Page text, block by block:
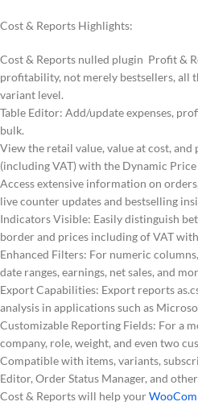
Cost & Reports Highlights:
Cost & Reports nulled plugin Profit &
profitability, not merely bestsellers, all
variant level.
Table Editor: Add/update expenses,
bulk.
View the retail value, value at cost,
(including VAT) with the Dynamic Price
Access extensive information on
live counter updates and bestselling
Indicators Visible: Easily distinguish
border and prices including of VAT
Enhanced Filters: For numeric
date ranges, earnings, net sales, and
Export Capabilities: Export reports
analysis in applications such as
Customizable Reporting Fields: For a
company, role, weight, and even two
Compatible with items, variants,
Editor, Order Status Manager, and
Cost & Reports will help your